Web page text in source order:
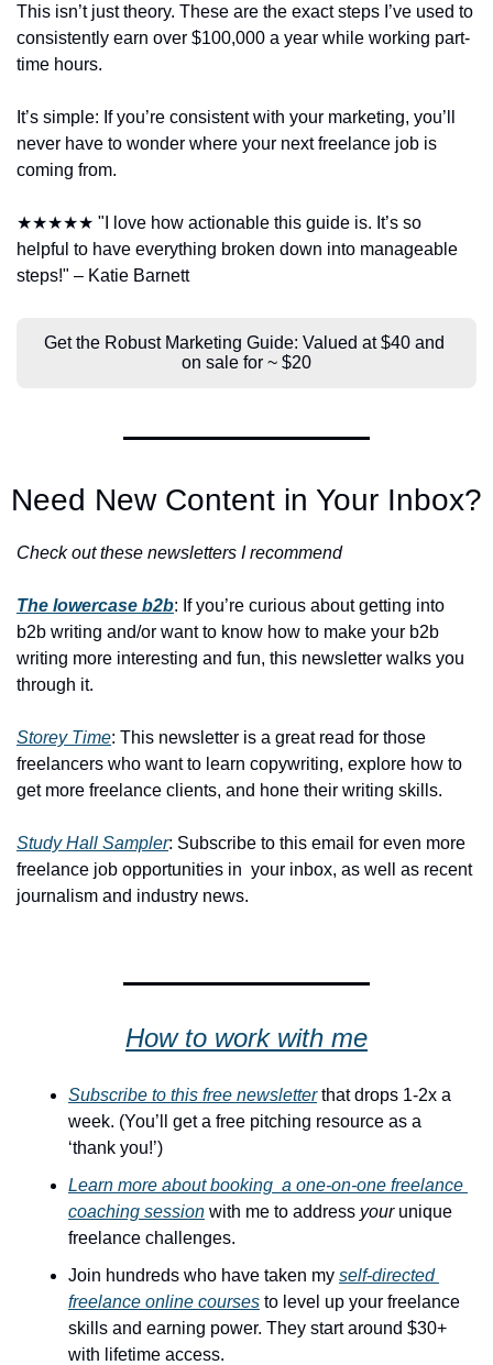
This isn’t just theory. These are the exact steps I’ve used to
consistently earn over $100,000 a year while working part-
time hours.
It’s simple: If you’re consistent with your marketing, you’ll
never have to wonder where your next freelance job is
coming from.
★★★★★ "I love how actionable this guide is. It’s so
helpful to have everything broken down into manageable
steps!" – Katie Barnett
Get the Robust Marketing Guide: Valued at $40 and
on sale for ~ $20
Need New Content in Your Inbox?
Check out these newsletters I recommend
The lowercase b2b: If you’re curious about getting into
b2b writing and/or want to know how to make your b2b
writing more interesting and fun, this newsletter walks you
through it.
Storey Time: This newsletter is a great read for those
freelancers who want to learn copywriting, explore how to
get more freelance clients, and hone their writing skills.
Study Hall Sampler: Subscribe to this email for even more
freelance job opportunities in  your inbox, as well as recent
journalism and industry news.
How to work with me
Subscribe to this free newsletter that drops 1-2x a
week. (You’ll get a free pitching resource as a
‘thank you!’)
Learn more about booking  a one-on-one freelance
coaching session with me to address your unique
freelance challenges.
Join hundreds who have taken my self-directed
freelance online courses to level up your freelance
skills and earning power. They start around $30+
with lifetime access.